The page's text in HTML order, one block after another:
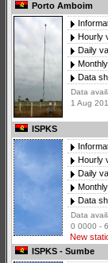
Porto Amboim
Hourly
Daily
Data
Data
1 Aug
ISPKS
Hourly
Daily
Data
Data
0 0000 -
New
ISPKS - Sumbe